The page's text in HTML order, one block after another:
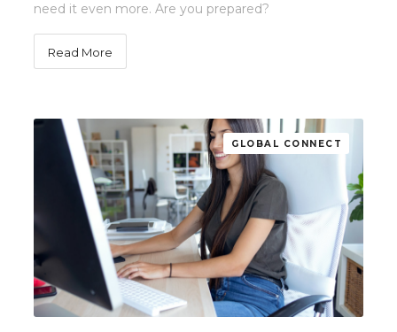
need it even more. Are you prepared?
Read More
GLOBAL CONNECT